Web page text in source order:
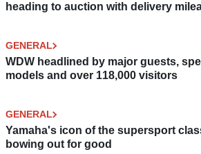
heading to auction with delivery
GENERAL
WDW headlined by major guests,
models and over 118,000 visitors
GENERAL
Yamaha's icon of the supersport
bowing out for good